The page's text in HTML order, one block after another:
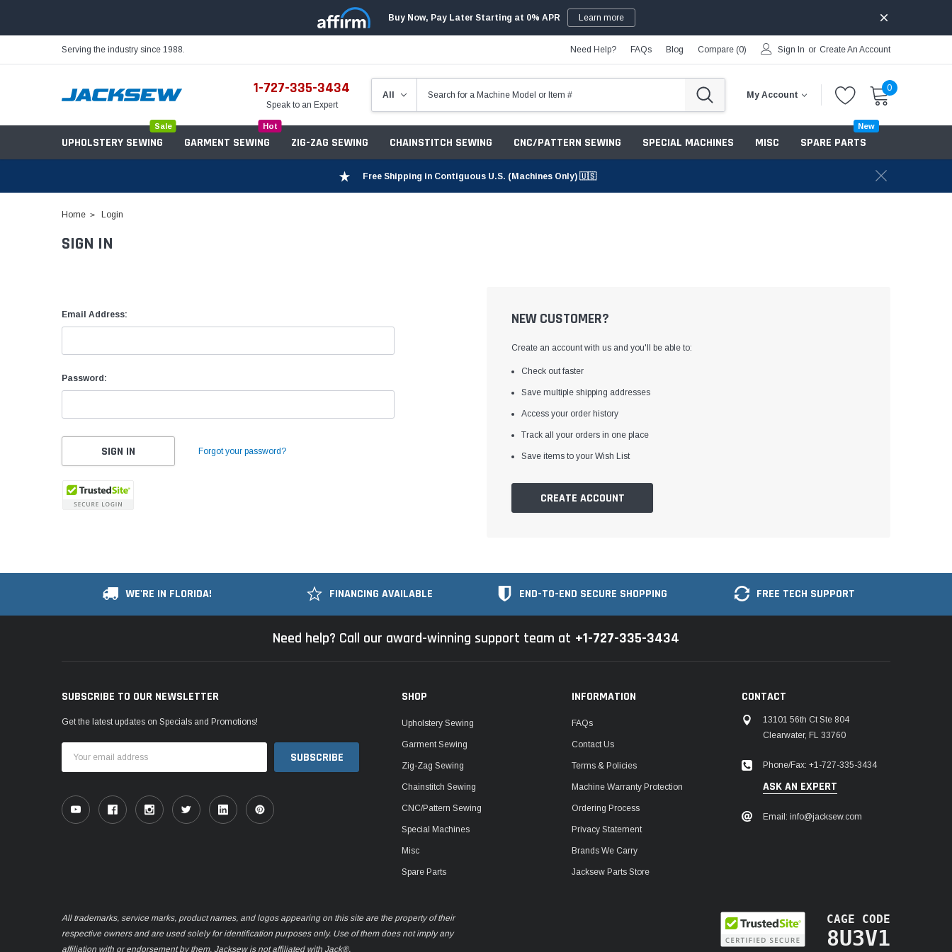
Buy Now, Pay Later Starting at 0% APR Learn more
Serving the industry since 1988. Need Help? FAQs Blog Compare (0) Sign In or Create An Account
1-727-335-3434
Speak to an Expert
My Account
0
UPHOLSTERY SEWING
Sale
GARMENT SEWING
Hot
ZIG-ZAG SEWING CHAINSTITCH SEWING CNC/PATTERN SEWING SPECIAL MACHINES MISC
Needles
SPARE PARTS
New
Free Shipping in Contiguous U.S. (Machines Only) 🇺🇸
Home Login
SIGN IN
Email Address:
Password:
Forgot your password?
NEW CUSTOMER?
Create an account with us and you'll be able to:
Check out faster
Save multiple shipping addresses
Access your order history
Track all your orders in one place
Save items to your Wish List
CREATE ACCOUNT
WE'RE IN FLORIDA! FINANCING AVAILABLE END-TO-END SECURE SHOPPING FREE TECH SUPPORT
Need help? Call our award-winning support team at +1-727-335-3434
SUBSCRIBE TO OUR NEWSLETTER
Get the latest updates on Specials and Promotions!
Address
SHOP
Upholstery Sewing
Garment Sewing
Zig-Zag Sewing
Chainstitch Sewing
CNC/Pattern Sewing
Special Machines
Misc
Spare Parts
INFORMATION
FAQs
Contact Us
Terms & Policies
Machine Warranty Protection
Ordering Process
Privacy Statement
Brands We Carry
Jacksew Parts Store
CONTACT
13101 56th Ct Ste 804
Clearwater, FL 33760
Phone/Fax: +1-727-335-3434
ASK AN EXPERT
Email: info@jacksew.com
All trademarks, service marks, product names, and logos appearing on this site are the property of their
respective owners and are used solely for identification purposes only. Use of them does not imply any
affiliation with or endorsement by them. Jacksew is not affiliated with Jack®.
CAGE CODE
8U3V1